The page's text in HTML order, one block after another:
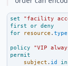
set
"facility
first or deny
for
resource . type
policy
"VIP
permit
subject . id in